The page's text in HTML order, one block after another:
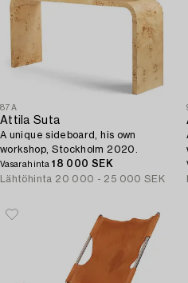
87A
Attila Suta
A unique sideboard, his own
workshop, Stockholm 2020.
Vasarahinta18 000 SEK
Lähtöhinta 20 000 - 25 000 SEK